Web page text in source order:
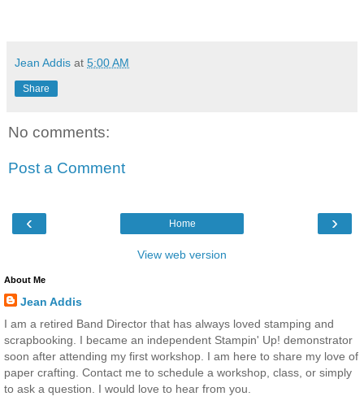
Jean Addis at 5:00 AM
Share
No comments:
Post a Comment
‹ ›
Home
View web version
About Me
Jean Addis
I am a retired Band Director that has always loved stamping and
scrapbooking. I became an independent Stampin' Up! demonstrator
soon after attending my first workshop. I am here to share my love of
paper crafting. Contact me to schedule a workshop, class, or simply
to ask a question. I would love to hear from you.